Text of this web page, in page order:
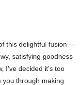
this delightful fusion—
satisfying goodness
I’ve decided it’s too
you through making